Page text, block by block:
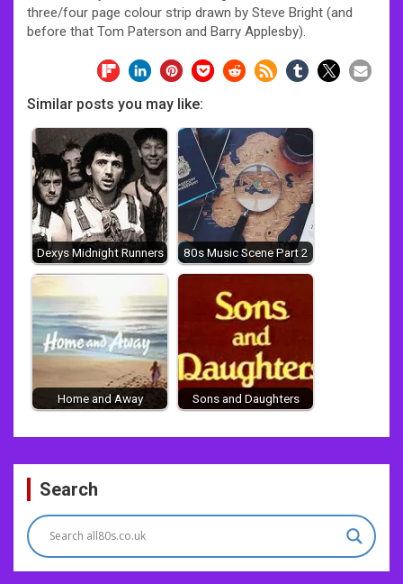
three/four page colour strip drawn by Steve Bright (and
before that Tom Paterson and Barry Applesby).
Similar posts you may like:
Dexys Midnight Runners 80s Music Scene Part 2
Home and Away Sons and Daughters
Post
navigation
Search